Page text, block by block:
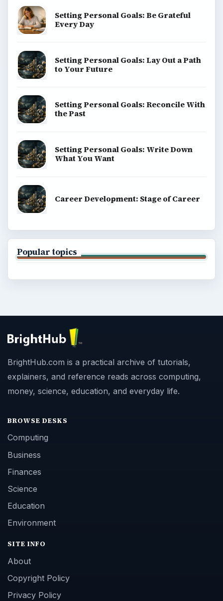
Setting Personal Goals: Be Grateful
Every Day
Setting Personal Goals: Lay Out a Path
to Your Future
Setting Personal Goals: Reconcile With
the Past
Setting Personal Goals: Write Down
What You Want
Career Development: Stage of Career
Popular topics
BrightHub.com is a practical archive of tutorials,
explainers, and reference reads across computing,
money, science, education, and everyday life.
BROWSE DESKS
Computing
Business
Finances
Science
Education
Environment
SITE INFO
About
Copyright Policy
Privacy Policy